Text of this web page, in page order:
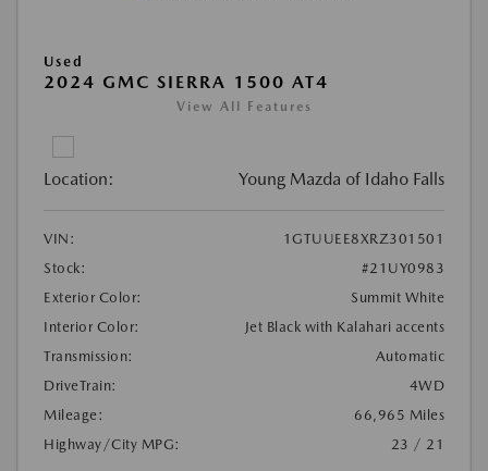
Used
2024 GMC SIERRA 1500 AT4
View All Features
Location: Young Mazda of Idaho Falls
VIN:
1GTUUEE8XRZ301501
Stock:
#21UY0983
Exterior Color:
Summit White
Interior Color:
Jet Black with Kalahari accents
Transmission:
Automatic
DriveTrain:
4WD
Mileage:
66,965 Miles
Highway/City MPG:
23 / 21